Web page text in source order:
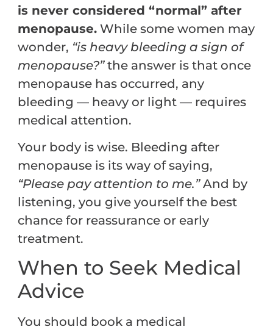
is never considered “normal” after
menopause. While some women may
wonder, “is heavy bleeding a sign of
menopause?”the answer is that once
menopause has occurred, any
bleeding — heavy or light — requires
medical attention.
Your body is wise. Bleeding after
menopause is its way of saying,
“Please pay attention to me.”And by
listening, you give yourself the best
chance for reassurance or early
treatment.
When to Seek Medical
Advice
You should book a medical